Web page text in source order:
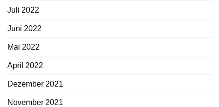
Juli 2022
Juni 2022
Mai 2022
April 2022
Dezember 2021
November 2021